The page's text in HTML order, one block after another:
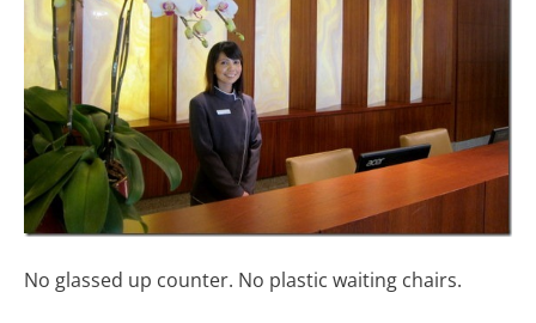
No glassed up counter. No plastic waiting chairs.